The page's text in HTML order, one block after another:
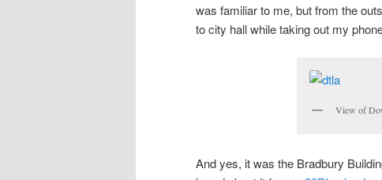
was familiar to me, but from the
to city hall while taking out my
View of
And yes, it was the Bradbury